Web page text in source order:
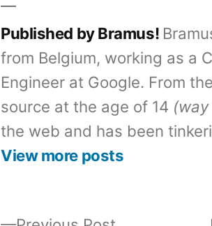
Published by Bramus!
from Belgium, working as a
Engineer at Google. From
source at the age of 14
the web and has been
View more posts